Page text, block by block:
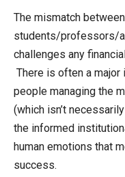
The mismatch
students/professors/
challenges any
There is often a
people managing the
(which isn’t
the informed
human emotions that
success.